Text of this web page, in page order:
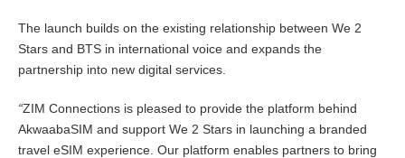
The launch builds on the existing relationship between We 2
Stars and BTS in international voice and expands the
partnership into new digital services.
“ZIM Connections is pleased to provide the platform behind
AkwaabaSIM and support We 2 Stars in launching a branded
travel eSIM experience. Our platform enables partners to bring